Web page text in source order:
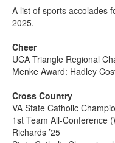
A list of sports accolades
2025.
Cheer
UCA Triangle Regional
Menke Award: Hadley
Cross Country
VA State Catholic
1st Team All-Conference
Richards ’25